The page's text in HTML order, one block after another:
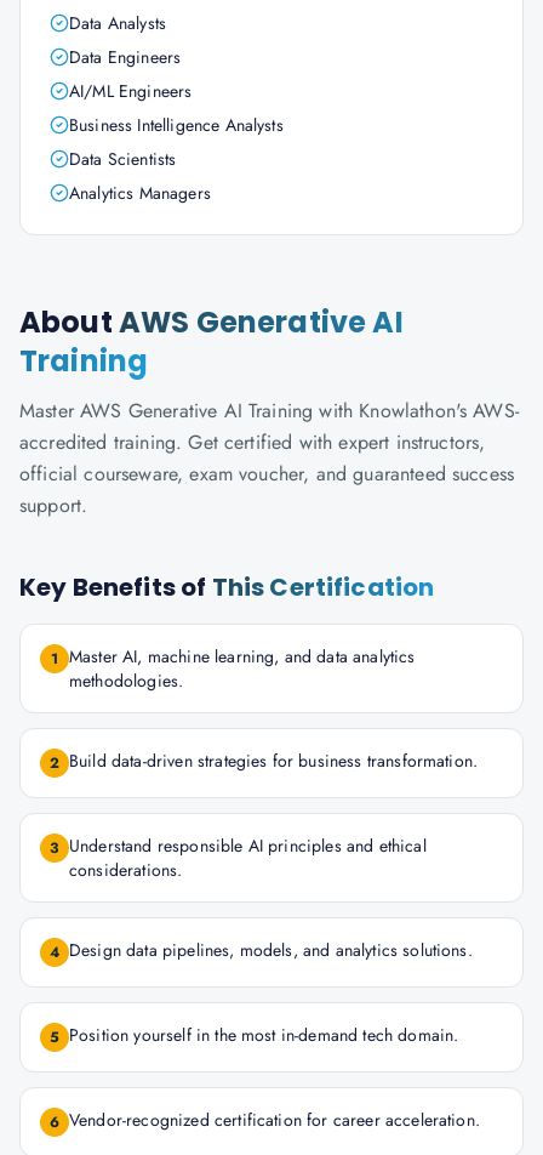
Data Analysts
Data Engineers
AI/ML Engineers
Business Intelligence Analysts
Data Scientists
Analytics Managers
AboutAWS Generative AI
Training
Master AWS Generative AI Training with Knowlathon's AWS-
accredited training. Get certified with expert instructors,
official courseware, exam voucher, and guaranteed success
support.
Key Benefits of This Certification
1 Master AI, machine learning, and data analytics
methodologies.
2 Build data-driven strategies for business transformation.
3 Understand responsible AI principles and ethical
considerations.
4 Design data pipelines, models, and analytics solutions.
5 Position yourself in the most in-demand tech domain.
6 Vendor-recognized certification for career acceleration.